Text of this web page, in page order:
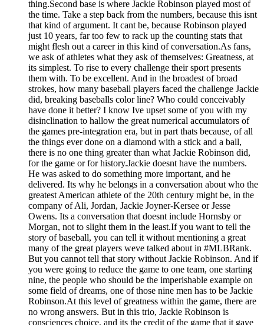
thing.Second base is where Jackie Robinson played most of
the time. Take a step back from the numbers, because this isnt
that kind of argument. It cant be, because Robinson played
just 10 years, far too few to rack up the counting stats that
might flesh out a career in this kind of conversation.As fans,
we ask of athletes what they ask of themselves: Greatness, at
its simplest. To rise to every challenge their sport presents
them with. To be excellent. And in the broadest of broad
strokes, how many baseball players faced the challenge Jackie
did, breaking baseballs color line? Who could conceivably
have done it better? I know Ive upset some of you with my
disinclination to hallow the great numerical accumulators of
the games pre-integration era, but in part thats because, of all
the things ever done on a diamond with a stick and a ball,
there is no one thing greater than what Jackie Robinson did,
for the game or for history.Jackie doesnt have the numbers.
He was asked to do something more important, and he
delivered. Its why he belongs in a conversation about who the
greatest American athlete of the 20th century might be, in the
company of Ali, Jordan, Jackie Joyner-Kersee or Jesse
Owens. Its a conversation that doesnt include Hornsby or
Morgan, not to slight them in the least.If you want to tell the
story of baseball, you can tell it without mentioning a great
many of the great players weve talked about in #MLBRank.
But you cannot tell that story without Jackie Robinson. And if
you were going to reduce the game to one team, one starting
nine, the people who should be the imperishable example on
some field of dreams, one of those nine men has to be Jackie
Robinson.At this level of greatness within the game, there are
no wrong answers. But in this trio, Jackie Robinson is
consciences choice, and its the credit of the game that it gave